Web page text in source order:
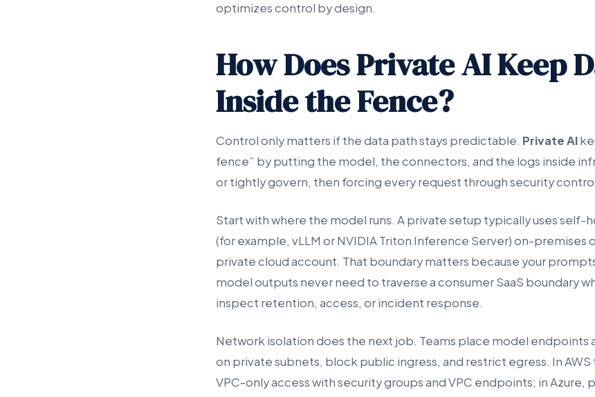
optimizes control by design.
How Does Private AI Keep
Inside the Fence?
Control only matters if the data path stays predictable. Private AI
fence” by putting the model, the connectors, and the logs inside
or tightly govern, then forcing every request through security
Start with where the model runs. A private setup typically uses self-
(for example, vLLM or NVIDIA Triton Inference Server) on-premises
private cloud account. That boundary matters because your
model outputs never need to traverse a consumer SaaS boundary
inspect retention, access, or incident response.
Network isolation does the next job. Teams place model endpoints
on private subnets, block public ingress, and restrict egress. In
VPC-only access with security groups and VPC endpoints; in Azure,